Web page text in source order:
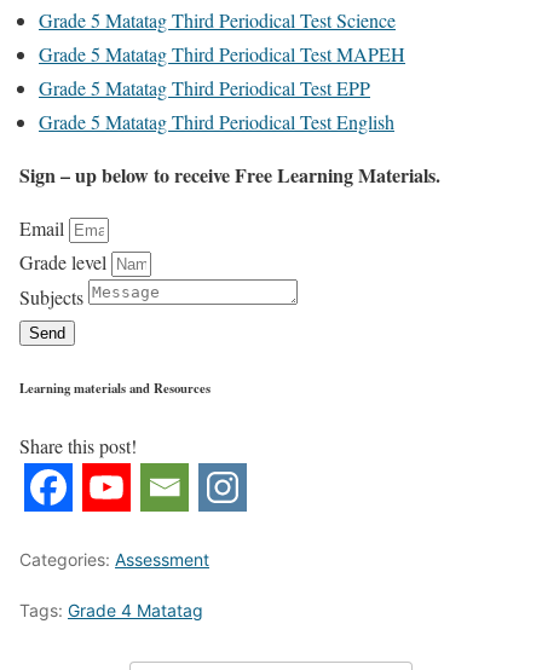
Grade 5 Matatag Third Periodical Test Science
Grade 5 Matatag Third Periodical Test MAPEH
Grade 5 Matatag Third Periodical Test EPP
Grade 5 Matatag Third Periodical Test English
Sign – up below to receive Free Learning Materials.
Email
Grade level
Subjects
Send
Learning materials and Resources
Share this post!
Categories: Assessment
Tags: Grade 4 Matatag